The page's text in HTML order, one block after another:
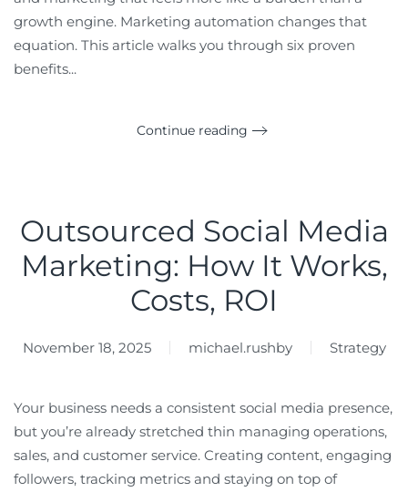
growth engine. Marketing automation changes that
equation. This article walks you through six proven
benefits...
Continue reading
Outsourced Social Media
Marketing: How It Works,
Costs, ROI
November 18, 2025 michael.rushby Strategy
Your business needs a consistent social media presence,
but you’re already stretched thin managing operations,
sales, and customer service. Creating content, engaging
followers, tracking metrics and staying on top of